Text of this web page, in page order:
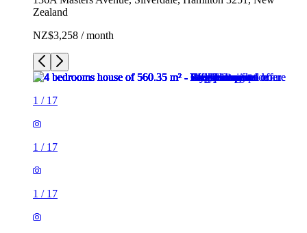
Zealand
NZ$3,258 / month
1 / 17
1 / 17
1 / 17